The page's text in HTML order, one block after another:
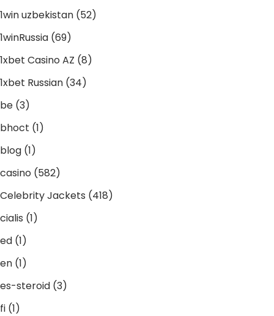
1win uzbekistan (52)
1winRussia (69)
1xbet Casino AZ (8)
1xbet Russian (34)
be (3)
bhoct (1)
blog (1)
casino (582)
Celebrity Jackets (418)
cialis (1)
ed (1)
en (1)
es-steroid (3)
fi (1)